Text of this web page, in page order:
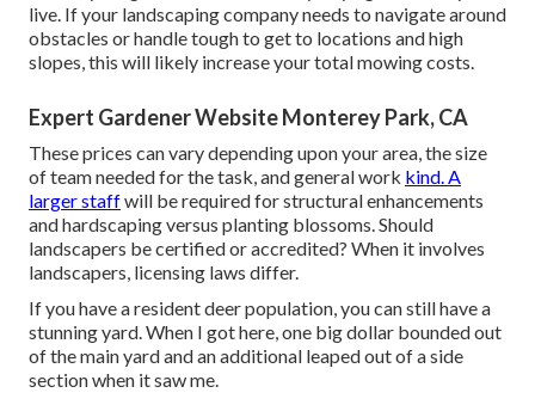
live. If your landscaping company needs to navigate around
obstacles or handle tough to get to locations and high
slopes, this will likely increase your total mowing costs.
Expert Gardener Website Monterey Park, CA
These prices can vary depending upon your area, the size
of team needed for the task, and general work kind. A
larger staffwill be required for structural enhancements
and hardscaping versus planting blossoms. Should
landscapers be certified or accredited? When it involves
landscapers, licensing laws differ.
If you have a resident deer population, you can still have a
stunning yard. When I got here, one big dollar bounded out
of the main yard and an additional leaped out of a side
section when it saw me.